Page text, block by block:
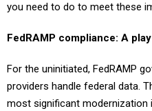
you need to do to meet these
FedRAMP compliance: A
For the uninitiated, FedRAMP
providers handle federal data.
most significant modernization